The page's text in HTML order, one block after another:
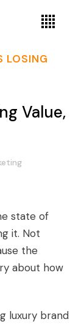
LOSING
Value,
state of
it. Not
the
about how
luxury brand